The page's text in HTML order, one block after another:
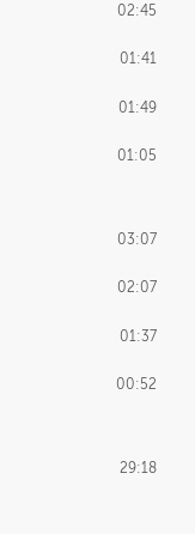
02:45
01:41
01:49
01:05
03:07
02:07
01:37
00:52
29:18